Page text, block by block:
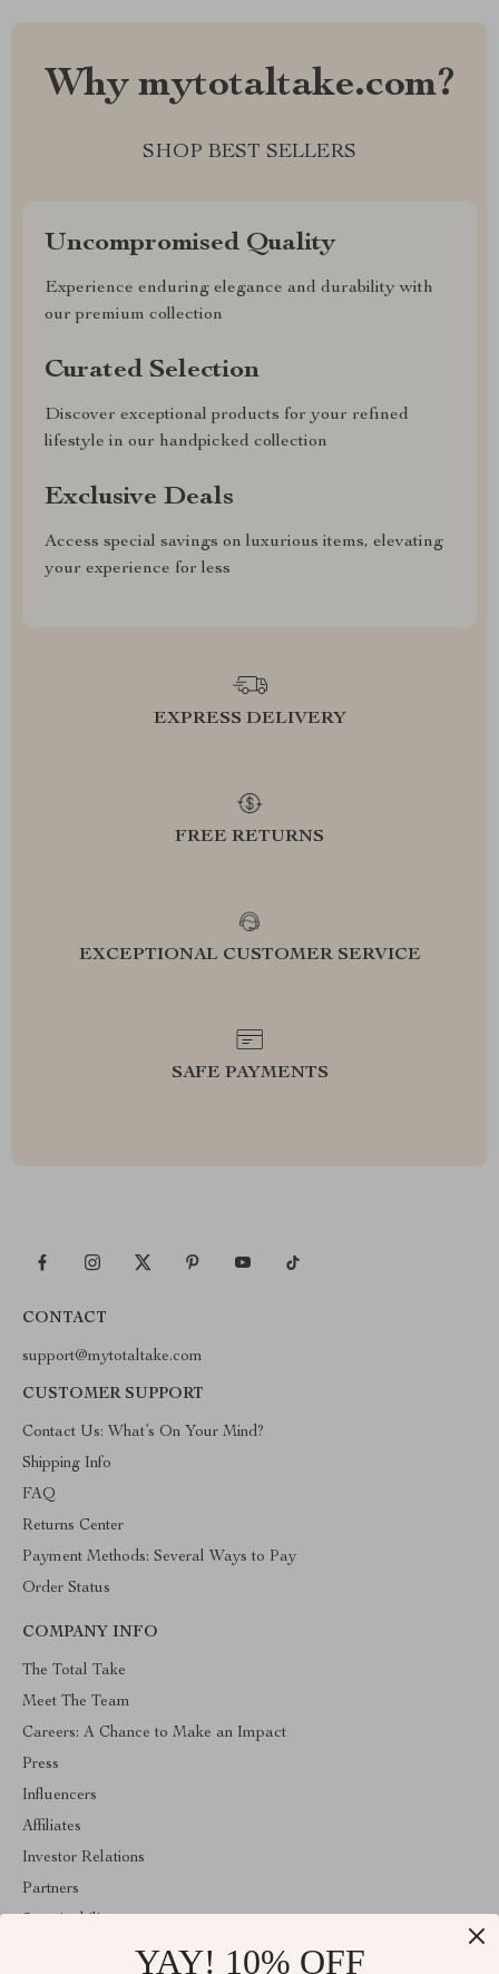
Why mytotaltake.com?
SHOP BEST SELLERS
Uncompromised Quality
Experience enduring elegance and durability with
our premium collection
Curated Selection
Discover exceptional products for your refined
lifestyle in our handpicked collection
Exclusive Deals
Access special savings on luxurious items, elevating
your experience for less
EXPRESS DELIVERY
FREE RETURNS
EXCEPTIONAL CUSTOMER SERVICE
SAFE PAYMENTS
CONTACT
support@mytotaltake.com
CUSTOMER SUPPORT
Contact Us: What’s On Your Mind?
Shipping Info
FAQ
Returns Center
Payment Methods: Several Ways to Pay
Order Status
COMPANY INFO
The Total Take
Meet The Team
Careers: A Chance to Make an Impact
Press
Influencers
Affiliates
Investor Relations
Partners
YAY! 10% OFF